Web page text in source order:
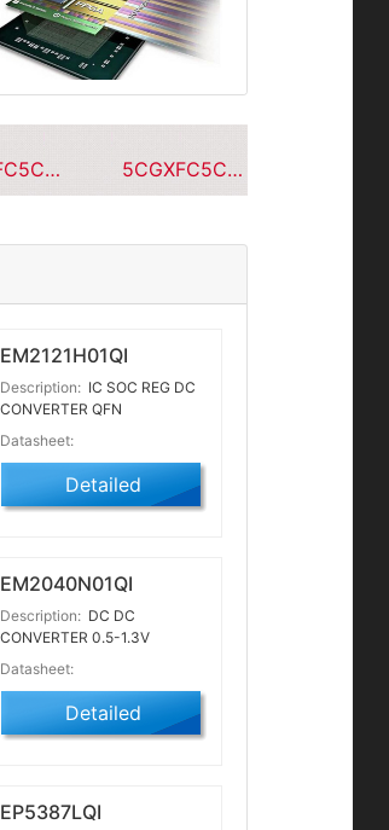
5CGXFC5C7F23A7N 5CGXFC5C7F23C6N
EM2121H01QI
Description: IC SOC REG DC
CONVERTER QFN
Datasheet:
Detailed
EM2040N01QI
Description: DC DC
CONVERTER 0.5-1.3V
Datasheet:
Detailed
EP5387LQI